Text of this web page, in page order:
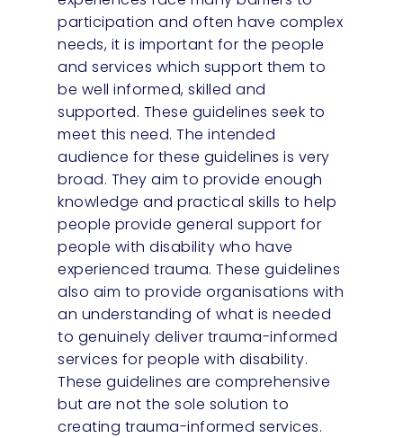
participation and often have complex
needs, it is important for the people
and services which support them to
be well informed, skilled and
supported. These guidelines seek to
meet this need. The intended
audience for these guidelines is very
broad. They aim to provide enough
knowledge and practical skills to help
people provide general support for
people with disability who have
experienced trauma. These guidelines
also aim to provide organisations with
an understanding of what is needed
to genuinely deliver trauma-informed
services for people with disability.
These guidelines are comprehensive
but are not the sole solution to
creating trauma-informed services.